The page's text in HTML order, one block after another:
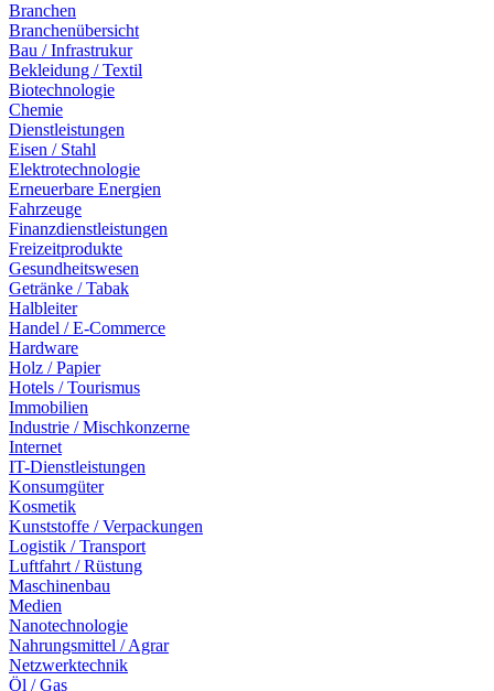
Branchen
Branchenübersicht
Bau / Infrastrukur
Bekleidung / Textil
Biotechnologie
Chemie
Dienstleistungen
Eisen / Stahl
Elektrotechnologie
Erneuerbare Energien
Fahrzeuge
Finanzdienstleistungen
Freizeitprodukte
Gesundheitswesen
Getränke / Tabak
Halbleiter
Handel / E-Commerce
Hardware
Holz / Papier
Hotels / Tourismus
Immobilien
Industrie / Mischkonzerne
Internet
IT-Dienstleistungen
Konsumgüter
Kosmetik
Kunststoffe / Verpackungen
Logistik / Transport
Luftfahrt / Rüstung
Maschinenbau
Medien
Nanotechnologie
Nahrungsmittel / Agrar
Netzwerktechnik
Öl / Gas